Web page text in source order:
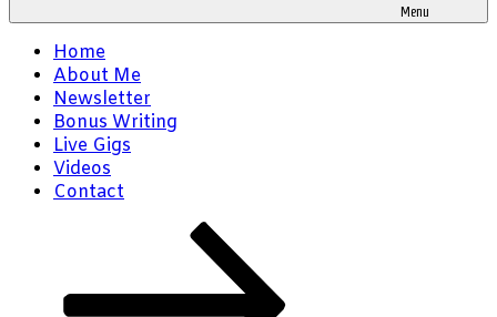
Menu
Home
About Me
Newsletter
Bonus Writing
Live Gigs
Videos
Contact